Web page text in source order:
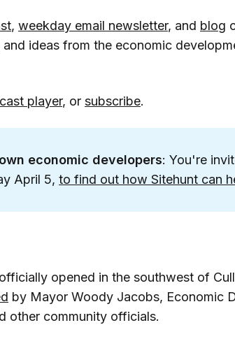
, weekday email newsletter, and blog
ideas from the economic
player, or subscribe.
economic developers: You're
April 5, to find out how Sitehunt can
opened in the southwest of
by Mayor Woody Jacobs, Economic
other community officials.